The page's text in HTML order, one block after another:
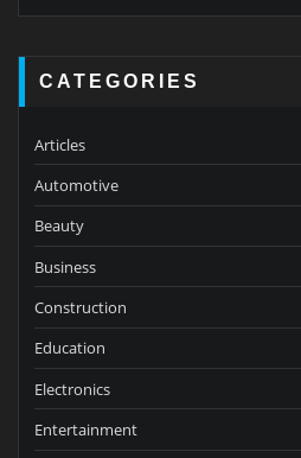
CATEGORIES
Articles
Automotive
Beauty
Business
Construction
Education
Electronics
Entertainment